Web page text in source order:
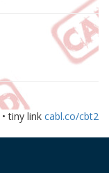
• tiny link cabl.co/cbt2